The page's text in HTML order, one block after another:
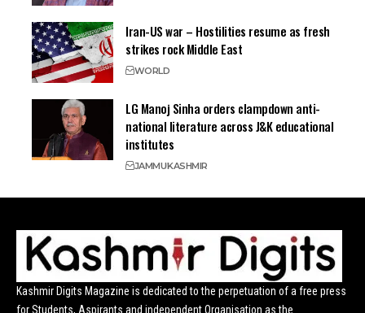
Iran-US war – Hostilities resume as fresh
strikes rock Middle East
WORLD
LG Manoj Sinha orders clampdown anti-
national literature across J&K educational
institutes
JAMMUKASHMIR
Kashmir Digits Magazine is dedicated to the perpetuation of a free press
for Students, Aspirants and independent Organisation as the